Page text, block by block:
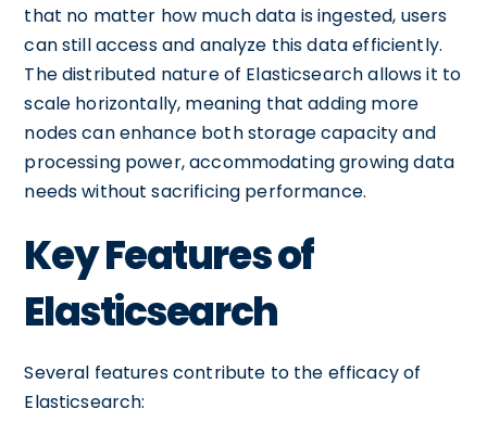
that no matter how much data is ingested, users
can still access and analyze this data efficiently.
The distributed nature of Elasticsearch allows it to
scale horizontally, meaning that adding more
nodes can enhance both storage capacity and
processing power, accommodating growing data
needs without sacrificing performance.
Key Features of
Elasticsearch
Several features contribute to the efficacy of
Elasticsearch: